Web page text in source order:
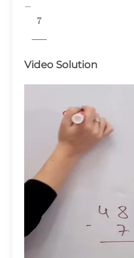
& \\ \end{aligned}
−
7
Video Solution